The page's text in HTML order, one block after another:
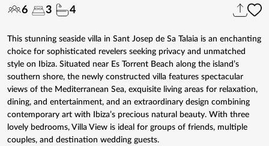
6 3 4
This stunning seaside villa in Sant Josep de Sa Talaia is an enchanting
choice for sophisticated revelers seeking privacy and unmatched
style on Ibiza. Situated near Es Torrent Beach along the island’s
southern shore, the newly constructed villa features spectacular
views of the Mediterranean Sea, exquisite living areas for relaxation,
dining, and entertainment, and an extraordinary design combining
contemporary art with Ibiza’s precious natural beauty. With three
lovely bedrooms, Villa View is ideal for groups of friends, multiple
couples, and destination wedding guests.